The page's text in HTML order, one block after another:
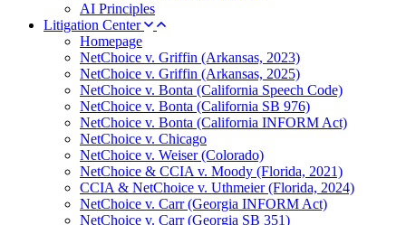
AI Principles
Litigation Center
Homepage
NetChoice v. Griffin (Arkansas, 2023)
NetChoice v. Griffin (Arkansas, 2025)
NetChoice v. Bonta (California Speech Code)
NetChoice v. Bonta (California SB 976)
NetChoice v. Bonta (California INFORM Act)
NetChoice v. Chicago
NetChoice v. Weiser (Colorado)
NetChoice & CCIA v. Moody (Florida, 2021)
CCIA & NetChoice v. Uthmeier (Florida, 2024)
NetChoice v. Carr (Georgia INFORM Act)
NetChoice v. Carr (Georgia SB 351)